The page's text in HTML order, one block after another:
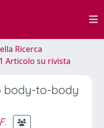
Ricerca
Articolo su rivista
body-to-body